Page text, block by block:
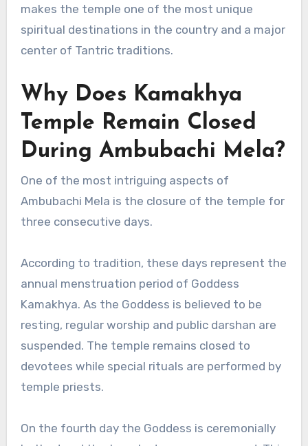
makes the temple one of the most unique
spiritual destinations in the country and a major
center of Tantric traditions.
Why Does Kamakhya
Temple Remain Closed
During Ambubachi Mela?
One of the most intriguing aspects of
Ambubachi Mela is the closure of the temple for
three consecutive days.
According to tradition, these days represent the
annual menstruation period of Goddess
Kamakhya. As the Goddess is believed to be
resting, regular worship and public darshan are
suspended. The temple remains closed to
devotees while special rituals are performed by
temple priests.
On the fourth day the Goddess is ceremonially